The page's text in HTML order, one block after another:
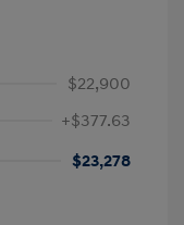
$22,900
+$377.63
$23,278